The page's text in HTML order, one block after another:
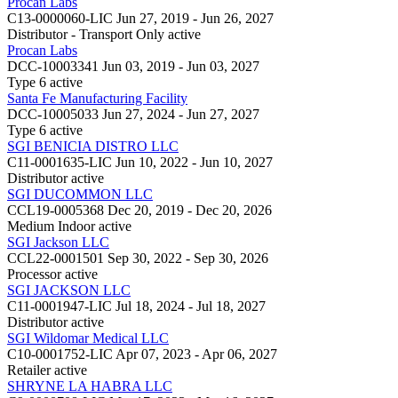
C13-0000060-LIC Jun 27, 2019 - Jun 26, 2027
Distributor - Transport Only active
Procan Labs
DCC-10003341 Jun 03, 2019 - Jun 03, 2027
Type 6 active
Santa Fe Manufacturing Facility
DCC-10005033 Jun 27, 2024 - Jun 27, 2027
Type 6 active
SGI BENICIA DISTRO LLC
C11-0001635-LIC Jun 10, 2022 - Jun 10, 2027
Distributor active
SGI DUCOMMON LLC
CCL19-0005368 Dec 20, 2019 - Dec 20, 2026
Medium Indoor active
SGI Jackson LLC
CCL22-0001501 Sep 30, 2022 - Sep 30, 2026
Processor active
SGI JACKSON LLC
C11-0001947-LIC Jul 18, 2024 - Jul 18, 2027
Distributor active
SGI Wildomar Medical LLC
C10-0001752-LIC Apr 07, 2023 - Apr 06, 2027
Retailer active
SHRYNE LA HABRA LLC